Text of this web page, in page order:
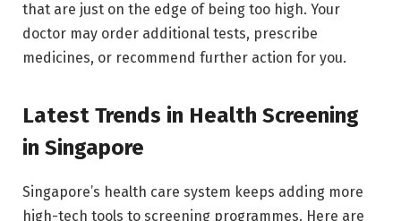
that are just on the edge of being too high. Your
doctor may order additional tests, prescribe
medicines, or recommend further action for you.
Latest Trends in Health Screening
in Singapore
Singapore’s health care system keeps adding more
high-tech tools to screening programmes. Here are